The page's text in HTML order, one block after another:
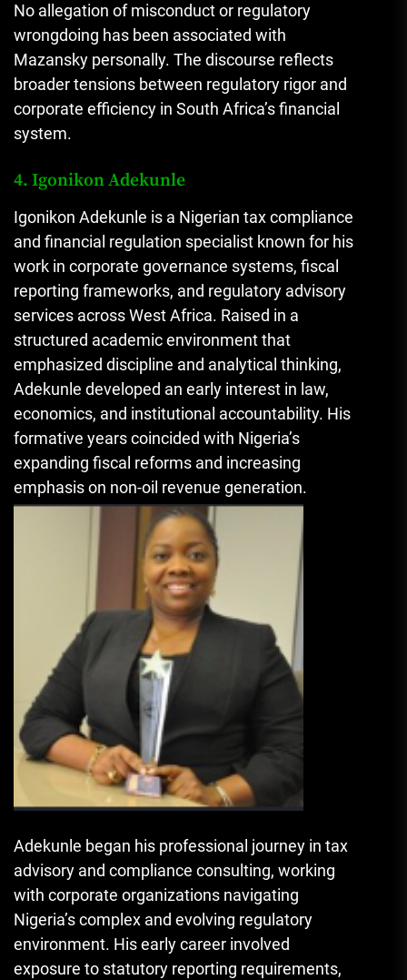
No allegation of misconduct or regulatory
wrongdoing has been associated with
Mazansky personally. The discourse reflects
broader tensions between regulatory rigor and
corporate efficiency in South Africa’s financial
system.
4. Igonikon Adekunle
Igonikon Adekunle is a Nigerian tax compliance
and financial regulation specialist known for his
work in corporate governance systems, fiscal
reporting frameworks, and regulatory advisory
services across West Africa. Raised in a
structured academic environment that
emphasized discipline and analytical thinking,
Adekunle developed an early interest in law,
economics, and institutional accountability. His
formative years coincided with Nigeria’s
expanding fiscal reforms and increasing
emphasis on non-oil revenue generation.
Adekunle began his professional journey in tax
advisory and compliance consulting, working
with corporate organizations navigating
Nigeria’s complex and evolving regulatory
environment. His early career involved
exposure to statutory reporting requirements,